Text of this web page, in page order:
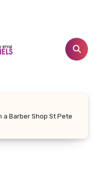
a Barber Shop St Pete